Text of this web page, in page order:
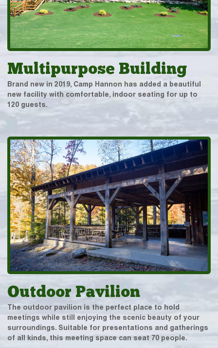
Multipurpose Building
Brand new in 2019, Camp Hannon has added a beautiful
new facility with comfortable, indoor seating for up to
120 guests.
Outdoor Pavilion
The outdoor pavilion is the perfect place to hold
meetings while still enjoying the scenic beauty of your
surroundings. Suitable for presentations and gatherings
of all kinds, this meeting space can seat 70 people.